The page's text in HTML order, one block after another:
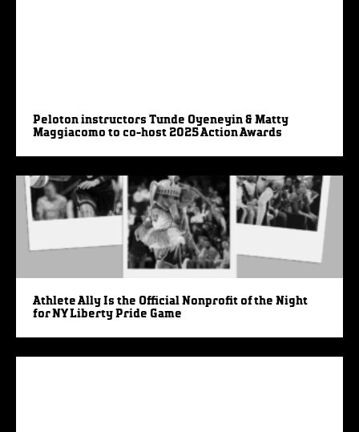
Peloton instructors Tunde Oyeneyin & Matty
Maggiacomo to co-host 2025 Action Awards
Athlete Ally Is the Official Nonprofit of the Night
for NY Liberty Pride Game